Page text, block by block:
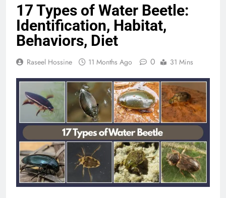
17 Types of Water Beetle:
Identification, Habitat,
Behaviors, Diet
Raseel Hossine 11 Months Ago 0 31 Mins